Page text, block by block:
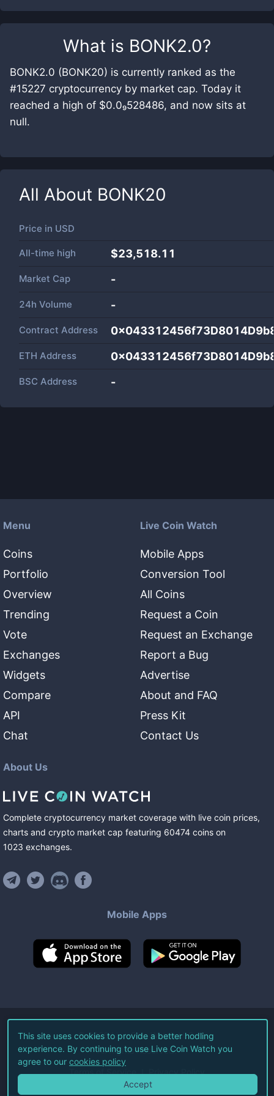
What is BONK2.0?
BONK2.0 (BONK20) is currently ranked as the
#15227 cryptocurrency by market cap. Today it
reached a high of $0.0₉528486, and now sits at
null.
All About BONK20
Price in USD
All-time high $23,518.11
Market Cap -
24h Volume -
Contract Address
ETH Address
BSC Address -
Menu
Coins
Portfolio
Overview
Trending
Vote
Exchanges
Widgets
Compare
API
Chat
Live Coin Watch
Mobile Apps
Conversion Tool
All Coins
Request a Coin
Request an Exchange
Report a Bug
Advertise
About and FAQ
Press Kit
Contact Us
About Us
Complete cryptocurrency market coverage with live coin prices,
charts and crypto market cap featuring 60474 coins on
1023 exchanges.
Mobile Apps
©2026Live Coin Watch LLC.
All Rights Reserved.
Terms of Service Privacy Policy
This site uses cookies to provide a better hodling
experience. By continuing to use Live Coin Watch you
agree to our cookies policy
Accept